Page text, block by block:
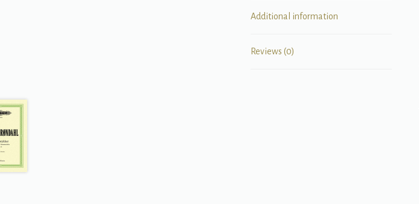
Additional information
Reviews (0)